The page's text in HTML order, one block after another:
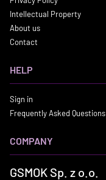
Intellectual Property
About us
Contact
HELP
Sign in
Frequently Asked Questions
COMPANY
GSMOK Sp. z o.o.